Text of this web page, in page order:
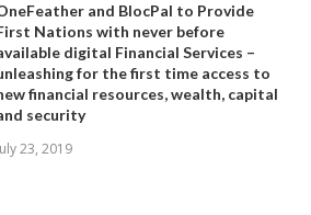
and BlocPal to Provide
Nations with never before
digital Financial Services –
for the first time access to
financial resources, wealth, capital
security
23, 2019